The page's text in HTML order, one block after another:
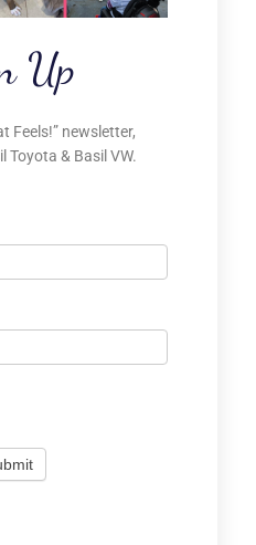
Up
Feels!” newsletter,
Toyota & Basil VW.